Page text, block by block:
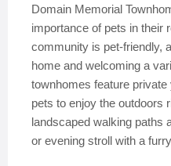
Domain Memorial
importance of pets in their
community is pet-friendly,
home and welcoming a
townhomes feature
pets to enjoy the outdoors
landscaped walking paths
or evening stroll with a